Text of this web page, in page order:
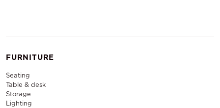
FURNITURE
Seating
Table & desk
Storage
Lighting